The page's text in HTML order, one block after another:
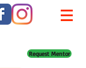
Request Mentor